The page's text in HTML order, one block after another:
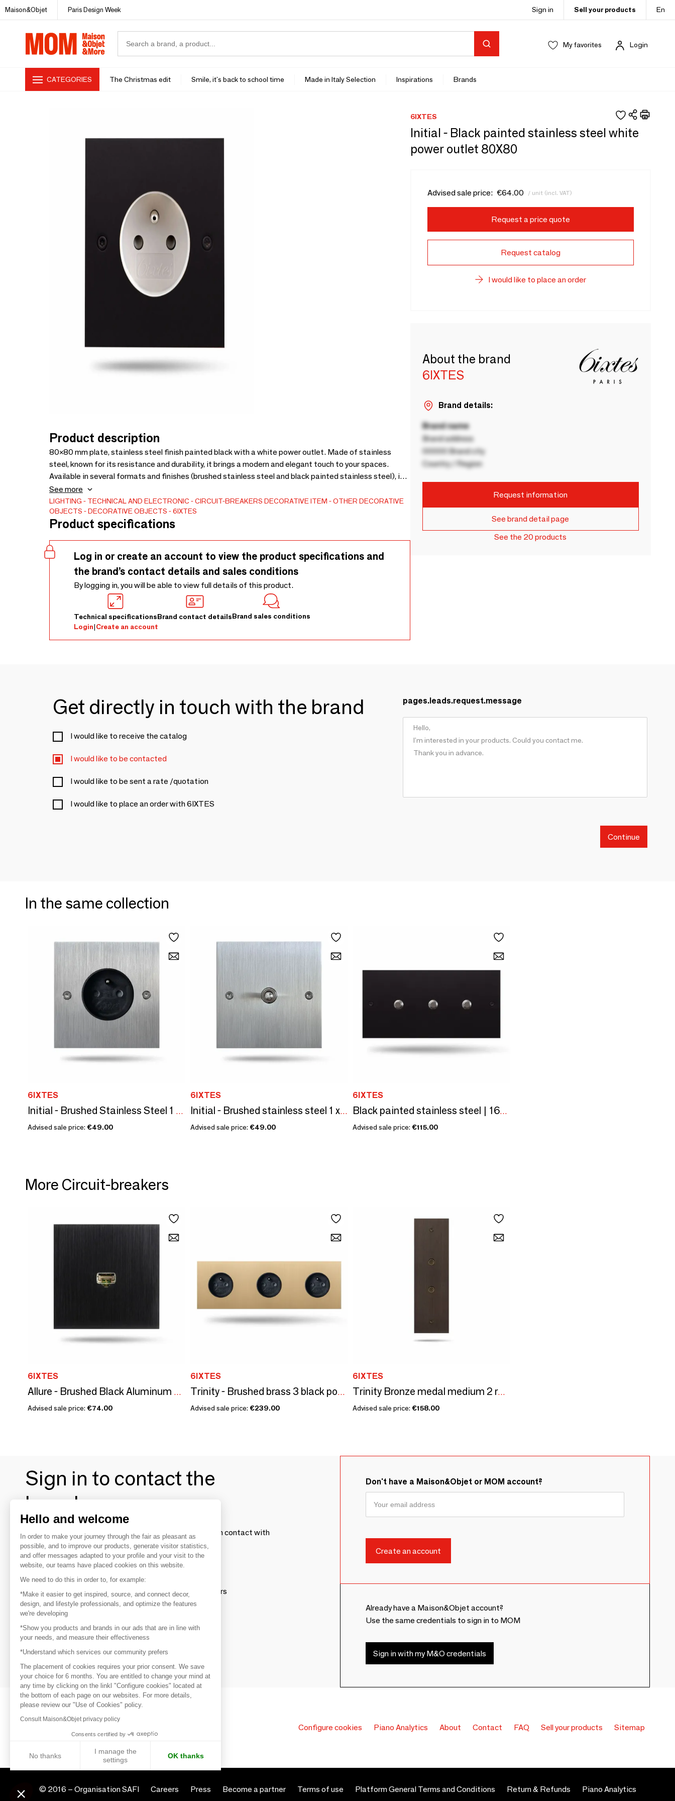
Maison&Objet Paris Design Week Sign in Sell your products En
My favorites Login
CATEGORIES The Christmas edit Smile, it's back to school time Made in Italy Selection Inspirations Brands
Product description
80×80 mm plate, stainless steel finish painted black with a white power outlet. Made of stainless
steel, known for its resistance and durability, it brings a modern and elegant touch to your spaces.
Available in several formats and finishes (brushed stainless steel and black painted stainless steel), it
adapts harmoniously to all interior styles.
See more
LIGHTING TECHNICAL AND ELECTRONIC CIRCUIT-BREAKERS DECORATIVE ITEM
OTHER DECORATIVE
OBJECTS
DECORATIVE OBJECTS 6IXTES
Product specifications
Log in or create an account to view the product specifications and
the brand’s contact details and sales conditions
By logging in, you will be able to view full details of this product.
Technical specificationsBrand contact detailsBrand sales conditions
Login|Create an account
6IXTES
Initial - Black painted stainless steel white
power outlet 80X80
Advised sale price: €64.00 / unit (incl. VAT)
Request a price quote
Request catalog
I would like to place an order
About the brand
6IXTES
Brand details:
Brand name
Brand address
00000 Brand city
Country / Region
Request information
See brand detail page
See the 20 products
Get directly in touch with the brand
I would like to receive the catalog
I would like to be contacted
I would like to be sent a rate /quotation
I would like to place an order with 6IXTES
pages.leads.request.message
Continue
In the same collection
6IXTES
Initial - Brushed Stainless Steel 1 black power outlet 80x80
Advised sale price: €49.00
6IXTES
Initial - Brushed stainless steel 1 x 80x80 vertical push button
Advised sale price: €49.00
6IXTES
Black painted stainless steel | 160x80 horizontal | 3 round buttons
Advised sale price: €115.00
More Circuit-breakers
6IXTES
Allure - Brushed Black Aluminum RJ45 80x80 Single Station
Advised sale price: €74.00
6IXTES
Trinity - Brushed brass 3 black power sockets - 240x80
Advised sale price: €239.00
6IXTES
Trinity Bronze medal medium 2 round push buttons 40x130 - screw
Advised sale price: €158.00
Sign in to contact the
brands
To make the most of the MOM experience and establish contact with
your favorite brands, create an account.
Discover
Explore products from thousands of suppliers
Get inspired
Inspiration and on-trend product selections
Get in touch
Get in touch quickly and easily
Don't have a Maison&Objet or MOM account?
Already have a Maison&Objet account?
Use the same credentials to sign in to MOM
Sign in with my M&O credentials
Configure cookies Piano Analytics About Contact FAQ Sell your products Sitemap
© 2016 – Organisation SAFI Careers Press Become a partner Terms of use Platform General Terms and Conditions Return & Refunds Piano Analytics
Hello and welcome
In order to make your journey through the fair as pleasant as
possible, and to improve our products, generate visitor statistics,
and offer messages adapted to your profile and your visit to the
website, our teams have placed cookies on this website.
We need to do this in order to, for example:
*Make it easier to get inspired, source, and connect decor,
design, and lifestyle professionals, and optimize the features
we're developing
*Show you products and brands in our ads that are in line with
your needs, and measure their effectiveness
*Understand which services our community prefers
The placement of cookies requires your prior consent. We save
your choice for 6 months. You are entitled to change your mind at
any time by clicking on the linkl "Configure cookies" located at
the bottom of each page on our websites. For more details,
please review our "Use of Cookies" policy.
Consult Maison&Objet privacy policy
Consents certified by
No thanks
I manage the
settings
OK thanks
Our platform empowers you to tailor and manage your privacy settings, ensuring compliance with regulations. Customize your preferences to control how your information is handled.